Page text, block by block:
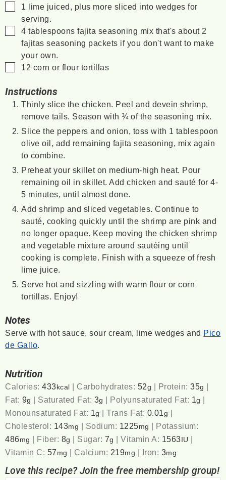
▢
1 lime juiced, plus more sliced into wedges for
serving.
▢
4 tablespoons fajita seasoning mix that's about 2
fajitas seasoning packets if you don't want to make
your own.
▢
12 corn or flour tortillas
Instructions
Thinly slice the chicken. Peel and devein shrimp,
remove tails. Season with ¾ of the seasoning mix.
Slice the peppers and onion, toss with 1 tablespoon
olive oil, add remaining fajita seasoning, mix again
to combine.
Preheat your skillet on medium-high heat. Pour
remaining oil in skillet. Add chicken and sauté for 4-
5 minutes, until almost done.
Add shrimp and sliced vegetables. Continue to
sauté, cooking quickly until the shrimp are pink and
no longer opaque. Keep moving the chicken shrimp
and vegetable mixture around sautéing until
cooking is complete. Finish with a squeeze of fresh
lime juice.
Serve hot and sizzling with warm flour or corn
tortillas. Enjoy!
Notes
Serve with hot sauce, sour cream, lime wedges and Pico
de Gallo.
Nutrition
Calories:433 kcal | Carbohydrates: 52g | Protein:35g |
Fat: 9g | Saturated Fat: 3g | Polyunsaturated Fat: 1g |
Monounsaturated Fat: 1g |Trans Fat: 0.01g |
Cholesterol: 143mg | Sodium: 1225mg | Potassium:
486mg | Fiber: 8g | Sugar: 7g |Vitamin A: 1563 IU |
Vitamin C: 57 mg | Calcium: 219mg | Iron: 3mg
Love this recipe? Join the free membership group!